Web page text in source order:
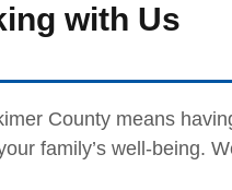
with Us
County means
family’s well-being.